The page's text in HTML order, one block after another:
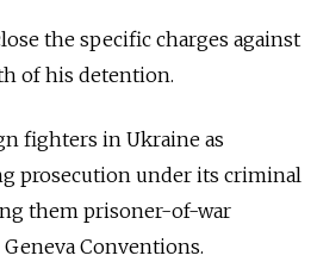
the specific charges against
of his detention.
fighters in Ukraine as
prosecution under its criminal
them prisoner-of-war
Conventions.